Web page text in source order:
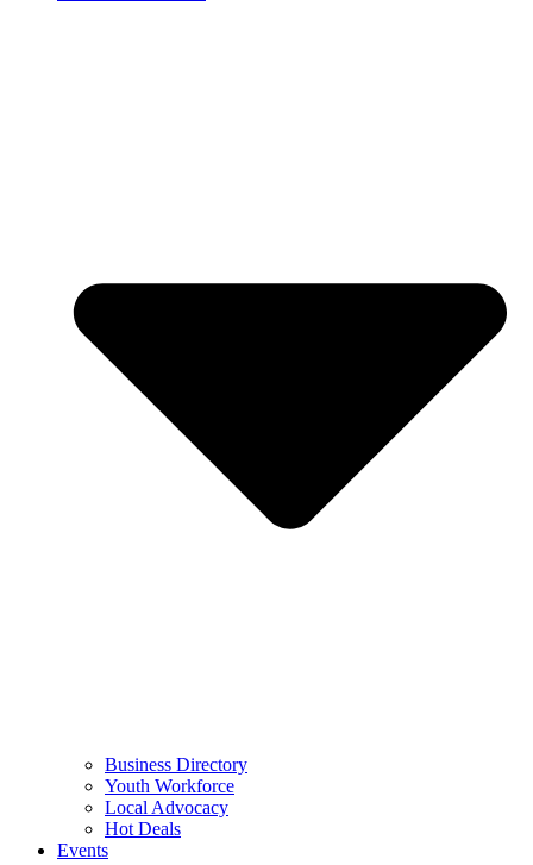
Business Directory
Youth Workforce
Local Advocacy
Hot Deals
Events